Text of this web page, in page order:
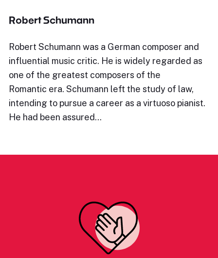
Robert Schumann
Robert Schumann was a German composer and
influential music critic. He is widely regarded as
one of the greatest composers of the
Romantic era. Schumann left the study of law,
intending to pursue a career as a virtuoso pianist.
He had been assured…